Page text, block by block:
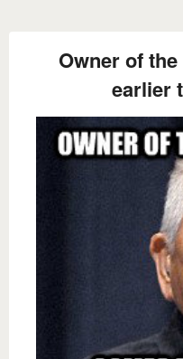
Owner of
earlier